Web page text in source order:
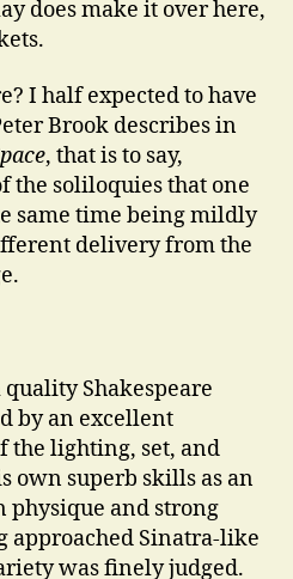
does make it over here,
I half expected to have
Brook describes in
, that is to say,
the soliloquies that one
same time being mildly
delivery from the
Shakespeare
by an excellent
the lighting, set, and
own superb skills as an
physique and strong
approached Sinatra-like
was finely judged.